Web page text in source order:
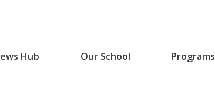
Hub Our School Programs